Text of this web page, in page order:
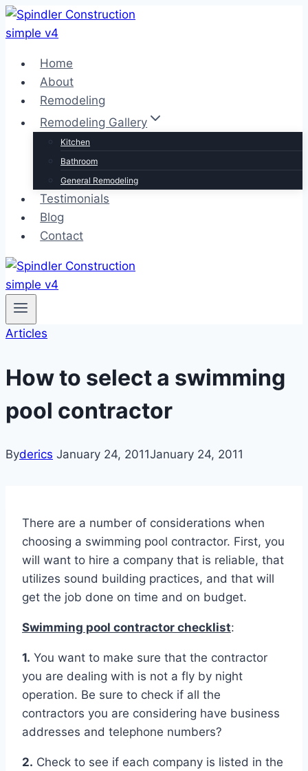
Skip
to
Home
About
Remodeling
Remodeling Gallery
Kitchen
Bathroom
General Remodeling
Testimonials
Blog
Contact
Articles
How to select a swimming
pool contractor
Byderics January 24, 2011January 24, 2011
There are a number of considerations when
choosing a swimming pool contractor. First, you
will want to hire a company that is reliable, that
utilizes sound building practices, and that will
get the job done on time and on budget.
Swimming pool contractor checklist:
1. You want to make sure that the contractor
you are dealing with is not a fly by night
operation. Be sure to check if all the
contractors you are considering have business
addresses and telephone numbers?
2. Check to see if each company is listed in the